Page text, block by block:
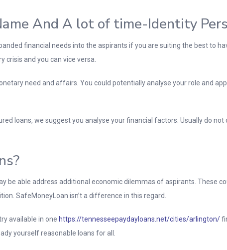
And A lot of time-Identity
financial needs into the aspirants if you are suiting the best to
crisis and you can vice versa.
need and affairs. You could potentially analyse your role and
loans, we suggest you analyse your financial factors. Usually do
be able address additional economic dilemmas of aspirants. These
SafeMoneyLoan isn’t a difference in this regard.
available in one https://tennesseepaydayloans.net/cities/arlington/
yourself reasonable loans for all.